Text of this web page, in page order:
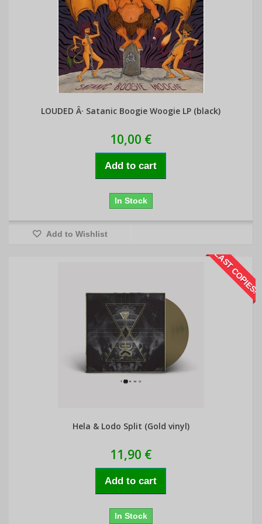
LOUDED Â· Satanic Boogie Woogie LP (black)
10,00 €
Add to cart
In Stock
Add to Wishlist
LAST COPIES!
Hela & Lodo Split (Gold vinyl)
11,90 €
Add to cart
In Stock